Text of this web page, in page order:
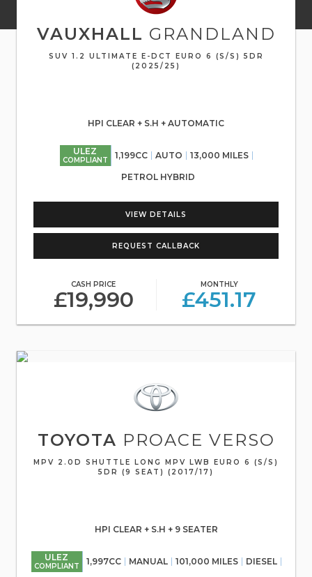
VAUXHALL GRANDLAND
SUV 1.2 ULTIMATE E-DCT EURO 6 (S/S) 5DR
(2025/25)
HPI CLEAR + S.H + AUTOMATIC
ULEZ
COMPLIANT 1,199CC AUTO 13,000 MILES
PETROL HYBRID
VIEW DETAILS
REQUEST CALLBACK
CASH PRICE
£19,990
MONTHLY
£451.17
TOYOTA PROACE VERSO
MPV 2.0D SHUTTLE LONG MPV LWB EURO 6 (S/S)
5DR (9 SEAT) (2017/17)
HPI CLEAR + S.H + 9 SEATER
ULEZ
COMPLIANT 1,997CC MANUAL 101,000 MILES DIESEL